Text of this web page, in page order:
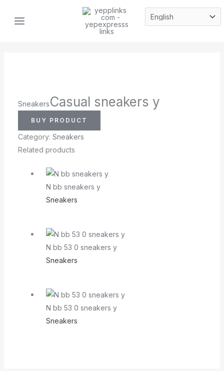
MENU
SneakersCasual sneakers y
BUY PRODUCT
Category: Sneakers
Related products
N bb sneakers y
Sneakers
N bb 53 0 sneakers y
Sneakers
N bb 53 0 sneakers y
Sneakers